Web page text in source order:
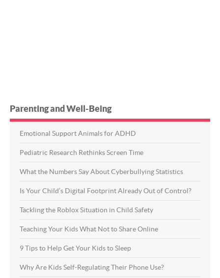
Parenting and Well-Being
Emotional Support Animals for ADHD
Pediatric Research Rethinks Screen Time
What the Numbers Say About Cyberbullying Statistics
Is Your Child’s Digital Footprint Already Out of Control?
Tackling the Roblox Situation in Child Safety
Teaching Your Kids What Not to Share Online
9 Tips to Help Get Your Kids to Sleep
Why Are Kids Self-Regulating Their Phone Use?